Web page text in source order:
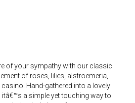
of your sympathy with our classic
of roses, lilies, alstroemeria,
Hand-gathered into a lovely
a simple yet touching way to